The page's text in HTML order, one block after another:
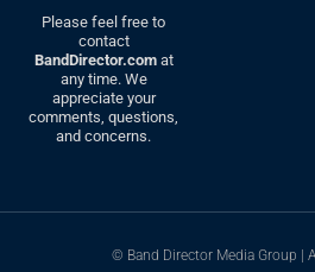
Please feel free to
contact
BandDirector.comat
any time. We
appreciate your
comments, questions,
and concerns.
© Band Director Media Group |